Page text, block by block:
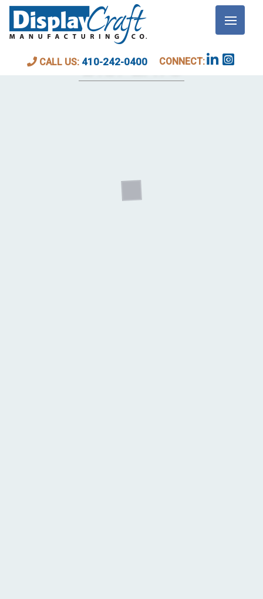
CALL US: 410-242-0400 CONNECT:
WALL AND MEDIA
DISPLAYS